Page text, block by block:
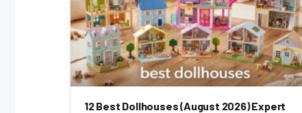
12 Best Dollhouses (August 2026) Expert